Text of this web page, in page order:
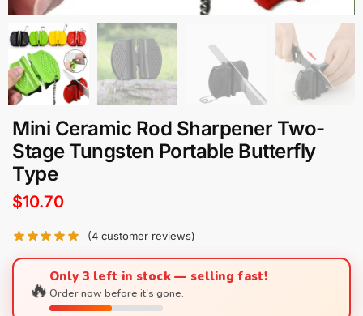
Mini Ceramic Rod Sharpener Two-
Stage Tungsten Portable Butterfly
Type
$10.70
(4 customer reviews)
🔥Only 3 left in stock — selling fast!
Order now before it's gone.